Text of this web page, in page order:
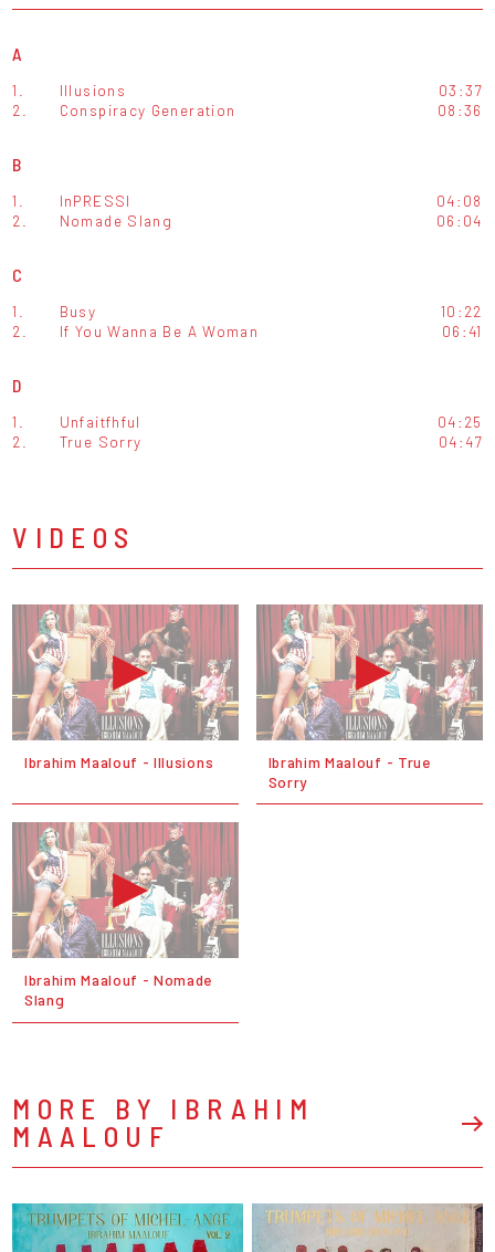
A
1. Illusions
03:37
2.
Conspiracy Generation 08:36
B
1. InPRESSI
04:08
2.
Nomade Slang 06:04
C
1. Busy
10:22
2.
If You Wanna Be A Woman 06:41
D
1. Unfaitfhful
04:25
2.
True Sorry 04:47
VIDEOS
Ibrahim Maalouf - Illusions
Ibrahim Maalouf - True
Sorry
Ibrahim Maalouf - Nomade
Slang
MORE BY IBRAHIM
MAALOUF